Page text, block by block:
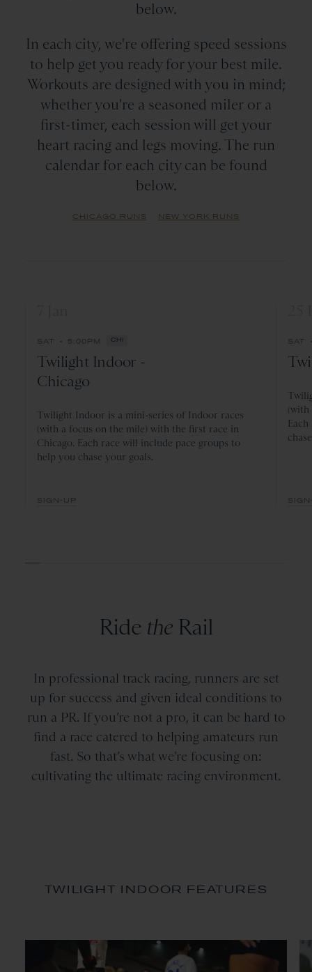
below.
In each city, we're offering speed sessions
to help get you ready for your best mile.
Workouts are designed with you in mind;
whether you're a seasoned miler or a
first-timer, each session will get your
heart racing and legs moving. The run
calendar for each city can be found
below.
CHICAGO RUNS NEW YORK RUNS
SAT • 5:00PM CHI
Twilight Indoor -
Chicago
Twilight Indoor is a mini-series of Indoor races
(with a focus on the mile) with the first race in
Chicago. Each race will include pace groups to
help you chase your goals.
SIGN-UP
SAT •
(with
Ride the Rail
In professional track racing, runners are set
up for success and given ideal conditions to
run a PR. If you’re not a pro, it can be hard to
find a race catered to helping amateurs run
fast. So that’s what we’re focusing on:
cultivating the ultimate racing environment.
TWILIGHT INDOOR FEATURES